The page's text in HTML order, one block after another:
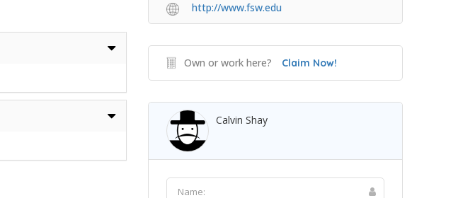
http://www.fsw.edu
Own or work here? Claim Now!
Calvin Shay